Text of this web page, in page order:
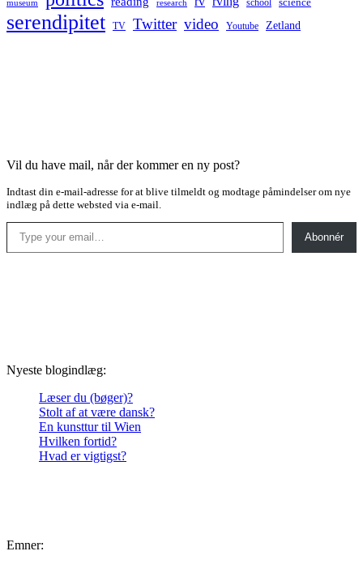
museum research school science
serendipitet TV Twitter video Youtube Zetland
Vil du have mail, når der kommer en ny post?
Indtast din e-mail-adresse for at blive tilmeldt og modtage påmindelser om nye
indlæg på dette websted via e-mail.
Type your email…
Abonnér
Nyeste blogindlæg:
Læser du (bøger)?
Stolt af at være dansk?
En kunsttur til Wien
Hvilken fortid?
Hvad er vigtigst?
Emner: